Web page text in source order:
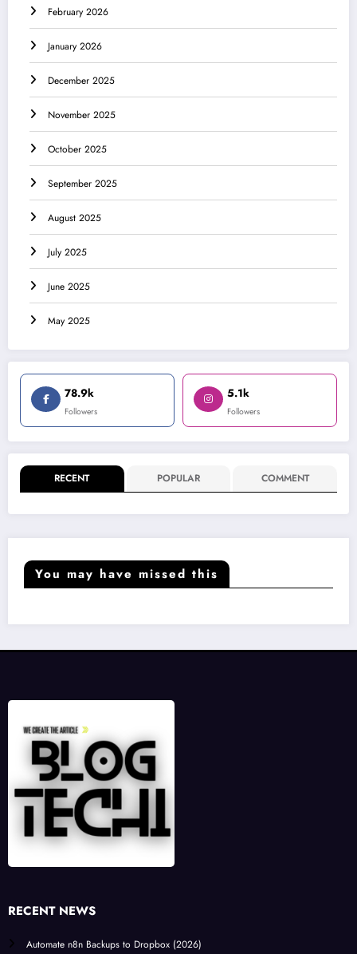
February 2026
January 2026
December 2025
November 2025
October 2025
September 2025
August 2025
July 2025
June 2025
May 2025
78.9k
Followers
5.1k
Followers
RECENT POPULAR COMMENT
You may have missed this
RECENT NEWS
Automate n8n Backups to Dropbox (2026)